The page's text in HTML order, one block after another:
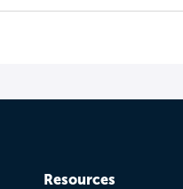
Resources